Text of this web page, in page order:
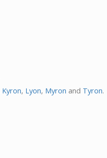
Kyron, Lyon, Myron and Tyron.